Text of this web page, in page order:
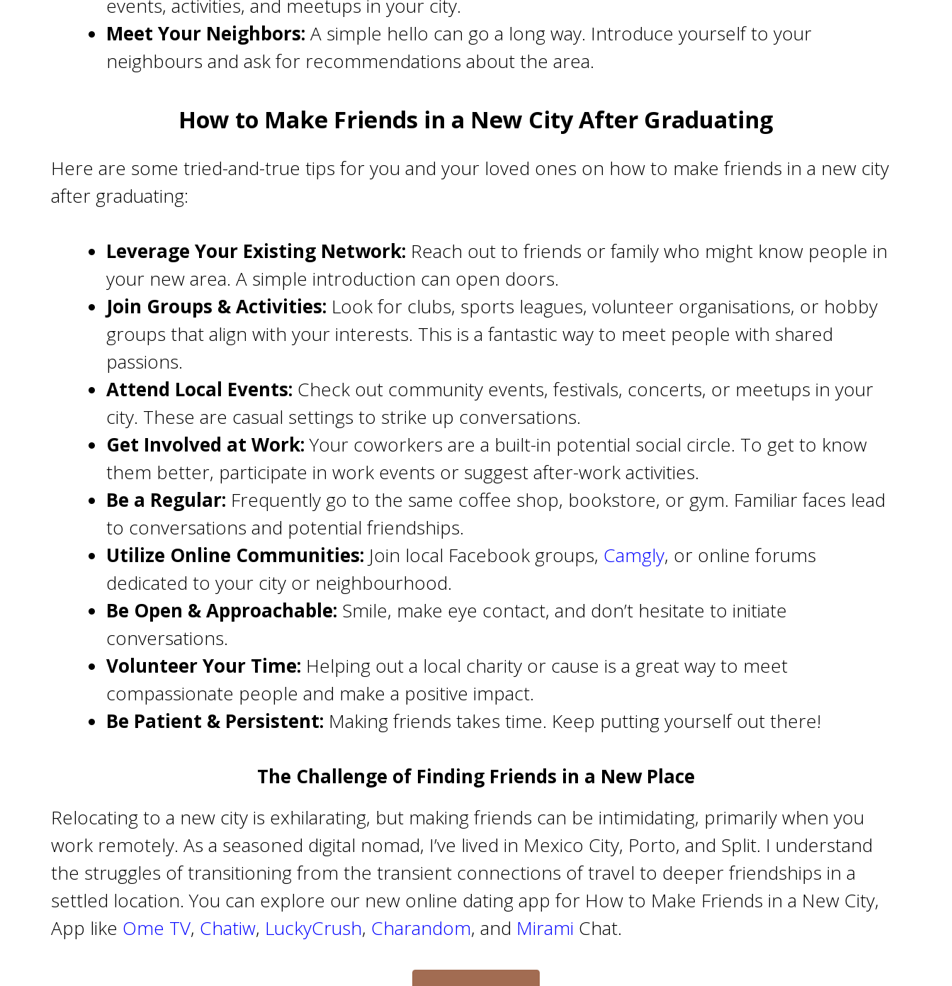
events, activities, and meetups in your city.
Meet Your Neighbors: A simple hello can go a long way. Introduce yourself to your
neighbours and ask for recommendations about the area.
How to Make Friends in a New City After Graduating
Here are some tried-and-true tips for you and your loved ones on how to make friends in a new city
after graduating:
Leverage Your Existing Network: Reach out to friends or family who might know people in
your new area. A simple introduction can open doors.
Join Groups & Activities: Look for clubs, sports leagues, volunteer organisations, or hobby
groups that align with your interests. This is a fantastic way to meet people with shared
passions.
Attend Local Events: Check out community events, festivals, concerts, or meetups in your
city. These are casual settings to strike up conversations.
Get Involved at Work:Your coworkers are a built-in potential social circle. To get to know
them better, participate in work events or suggest after-work activities.
Be a Regular: Frequently go to the same coffee shop, bookstore, or gym. Familiar faces lead
to conversations and potential friendships.
Utilize Online Communities: Join local Facebook groups, Camgly, or online forums
dedicated to your city or neighbourhood.
Be Open & Approachable: Smile, make eye contact, and don’t hesitate to initiate
conversations.
Volunteer Your Time: Helping out a local charity or cause is a great way to meet
compassionate people and make a positive impact.
Be Patient & Persistent: Making friends takes time. Keep putting yourself out there!
The Challenge of Finding Friends in a New Place
Relocating to a new city is exhilarating, but making friends can be intimidating, primarily when you
work remotely. As a seasoned digital nomad, I’ve lived in Mexico City, Porto, and Split. I understand
the struggles of transitioning from the transient connections of travel to deeper friendships in a
settled location. You can explore our new online dating app for How to Make Friends in a New City,
App like Ome TV, Chatiw, LuckyCrush, Charandom, and Mirami Chat.